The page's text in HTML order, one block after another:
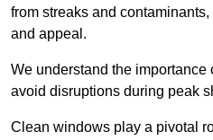
from streaks and
and appeal.
We understand the
avoid disruptions during peak
Clean windows play a pivotal